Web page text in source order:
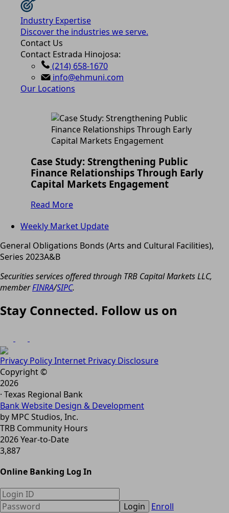
Industry Expertise
Discover the industries we serve.
Contact Us
Contact Estrada Hinojosa:
(214) 658-1670
info@ehmuni.com
Our Locations
Case Study: Strengthening Public
Finance Relationships Through Early
Capital Markets Engagement
Read More
Weekly Market Update
General Obligations Bonds (Arts and Cultural Facilities),
Series 2023A&B
Securities services offered through TRB Capital Markets LLC,
memberFINRA/SIPC.
Stay Connected. Follow us on
Privacy PolicyInternet Privacy Disclosure
Copyright ©
2026
· Texas Regional Bank
Bank Website Design & Development
by MPC Studios, Inc.
TRB Community Hours
2026 Year-to-Date
3,887
Online Banking Log In
Login Enroll